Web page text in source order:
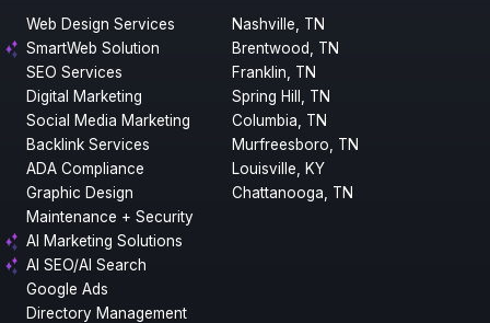
Web Design Services
SmartWeb Solution
SEO Services
Digital Marketing
Social Media Marketing
Backlink Services
ADA Compliance
Graphic Design
Maintenance + Security
AI Marketing Solutions
AI SEO/AI Search
Google Ads
Directory Management
Nashville, TN
Brentwood, TN
Franklin, TN
Spring Hill, TN
Columbia, TN
Murfreesboro, TN
Louisville, KY
Chattanooga, TN